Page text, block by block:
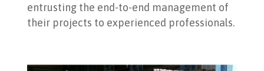
entrusting the end-to-end management of
their projects to experienced professionals.